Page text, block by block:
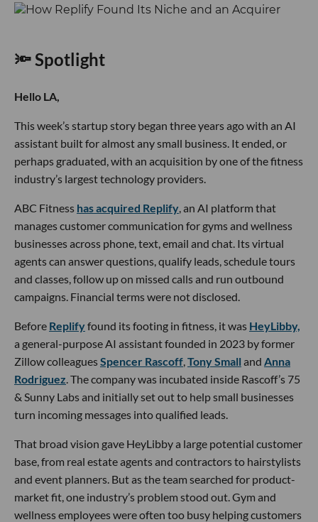
🔦 Spotlight
Hello LA,
This week’s startup story began three years ago with an AI
assistant built for almost any small business. It ended, or
perhaps graduated, with an acquisition by one of the fitness
industry’s largest technology providers.
ABC Fitness has acquired Replify, an AI platform that
manages customer communication for gyms and wellness
businesses across phone, text, email and chat. Its virtual
agents can answer questions, qualify leads, schedule tours
and classes, follow up on missed calls and run outbound
campaigns. Financial terms were not disclosed.
Before Replifyfound its footing in fitness, it was HeyLibby,
a general-purpose AI assistant founded in 2023 by former
Zillow colleaguesSpencer Rascoff,Tony Small and Anna
Rodriguez. The company was incubated inside Rascoff’s 75
& Sunny Labs and initially set out to help small businesses
turn incoming messages into qualified leads.
That broad vision gave HeyLibby a large potential customer
base, from real estate agents and contractors to hairstylists
and event planners. But as the team searched for product-
market fit, one industry’s problem stood out. Gym and
wellness employees were often too busy helping customers